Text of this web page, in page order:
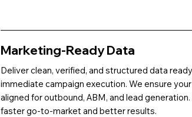
Marketing-Ready Data
Deliver clean, verified, and structured data
immediate campaign execution. We ensure
aligned for outbound, ABM, and lead
faster go-to-market and better results.